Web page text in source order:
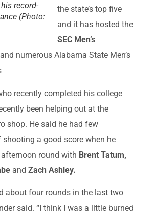
record-
(Photo:
the state’s top five
and it has hosted the
SEC Men’s
and numerous Alabama State Men’s
recently completed his college
been helping out at the
shop. He said he had few
a good score when he
round with Brent Tatum,
and Zach Ashley.
about four rounds in the last two
said. “I think I was a little burned